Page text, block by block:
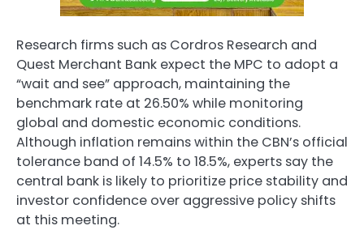
Research firms such as Cordros Research and
Quest Merchant Bank expect the MPC to adopt a
“wait and see” approach, maintaining the
benchmark rate at 26.50% while monitoring
global and domestic economic conditions.
Although inflation remains within the CBN’s official
tolerance band of 14.5% to 18.5%, experts say the
central bank is likely to prioritize price stability and
investor confidence over aggressive policy shifts
at this meeting.